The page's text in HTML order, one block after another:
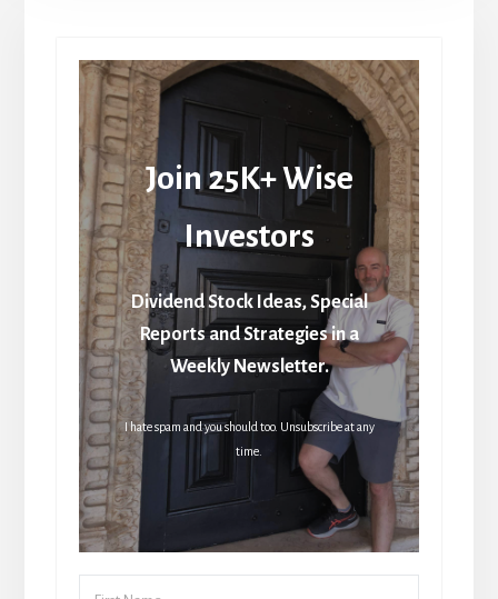
Join 25K+ Wise
Investors
Dividend Stock Ideas, Special
Reports and Strategies in a
Weekly Newsletter.
I hate spam and you should too. Unsubscribe at any
time.